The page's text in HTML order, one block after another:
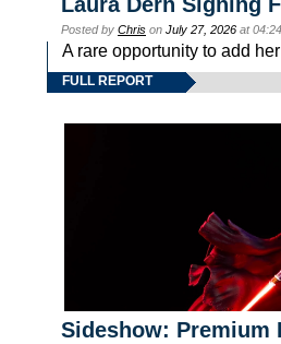
Posted by Chris on July 27, 2026 at
A rare opportunity to add
FULL REPORT
Sideshow: Premium